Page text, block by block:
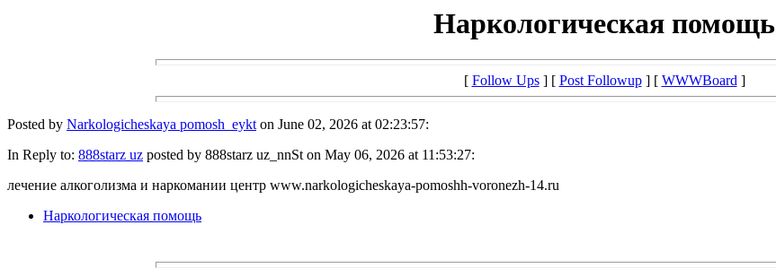
Наркологическая помощь
[ Follow Ups] [ Post Followup] [ WWWBoard]
Posted by Narkologicheskaya pomosh_eykton June 02, 2026 at 02:23:57:
In Reply to: 888starz uz posted by 888starz uz_nnSt on May 06, 2026 at 11:53:27:
лечение алкоголизма и наркомании центр www.narkologicheskaya-pomoshh-voronezh-14.ru
Наркологическая помощь